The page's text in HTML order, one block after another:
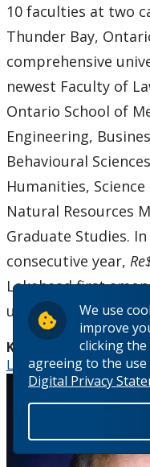
We use
improve
clicking
agreeing to the
Digital Privacy
10 faculties at two
Thunder Bay,
comprehensive
newest Faculty of
Ontario School of
Engineering,
Behavioural
Humanities,
Natural Resources
Graduate Studies.
consecutive year,
Lakehead first
universities. Visit
Keywords:
Lakehead University